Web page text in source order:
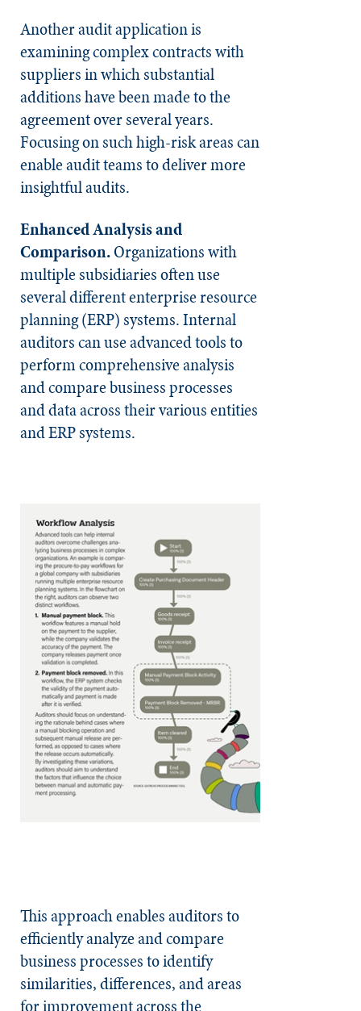
Another audit application is
examining complex contracts with
suppliers in which substantial
additions have been made to the
agreement over several years.
Focusing on such high-risk areas can
enable audit teams to deliver more
insightful audits.
Enhanced Analysis and
Comparison.Organizations with
multiple subsidiaries often use
several different enterprise resource
planning (ERP) systems. Internal
auditors can use advanced tools to
perform comprehensive analysis
and compare business processes
and data across their various entities
and ERP systems.
This approach enables auditors to
efficiently analyze and compare
business processes to identify
similarities, differences, and areas